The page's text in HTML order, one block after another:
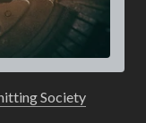
Society